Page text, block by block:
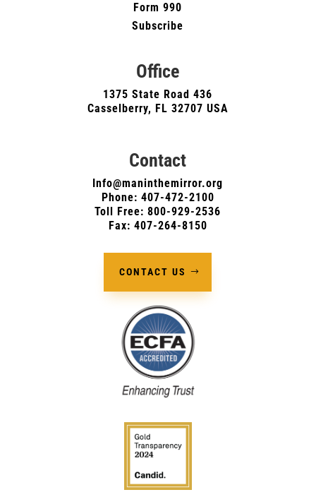
Form 990
Subscribe
Office
1375 State Road 436
Casselberry, FL 32707 USA
Contact
Info@maninthemirror.org
Phone: 407-472-2100
Toll Free: 800-929-2536
Fax: 407-264-8150
CONTACT US